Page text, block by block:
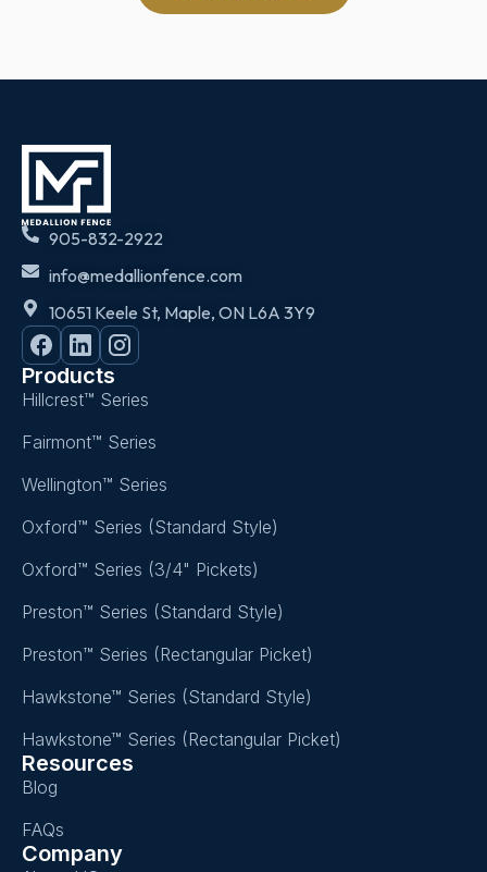
905-832-2922
info@medallionfence.com
10651 Keele St, Maple, ON L6A 3Y9
Products
Hillcrest™ Series
Fairmont™ Series
Wellington™ Series
Oxford™ Series (Standard Style)
Oxford™ Series (3/4" Pickets)
Preston™ Series (Standard Style)
Preston™ Series (Rectangular Picket)
Hawkstone™ Series (Standard Style)
Hawkstone™ Series (Rectangular Picket)
Resources
Blog
FAQs
Company